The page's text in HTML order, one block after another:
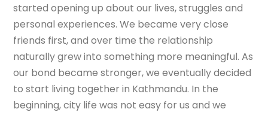
started opening up about our lives, struggles and
personal experiences. We became very close
friends first, and over time the relationship
naturally grew into something more meaningful. As
our bond became stronger, we eventually decided
to start living together in Kathmandu. In the
beginning, city life was not easy for us and we